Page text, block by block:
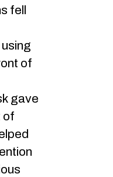
fell
of
gave
of